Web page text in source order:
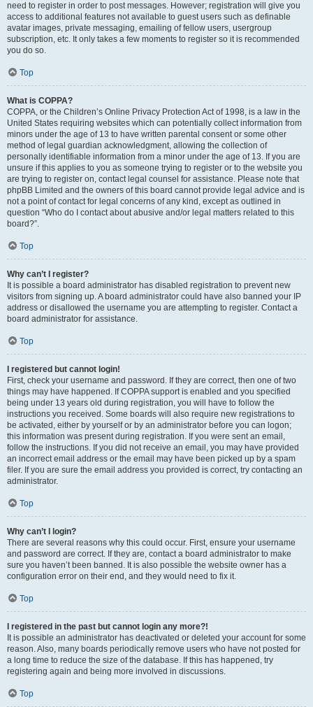
need to register in order to post messages. However; registration will give you
access to additional features not available to guest users such as definable
avatar images, private messaging, emailing of fellow users, usergroup
subscription, etc. It only takes a few moments to register so it is recommended
you do so.
Top
What is COPPA?
COPPA, or the Children’s Online Privacy Protection Act of 1998, is a law in the
United States requiring websites which can potentially collect information from
minors under the age of 13 to have written parental consent or some other
method of legal guardian acknowledgment, allowing the collection of
personally identifiable information from a minor under the age of 13. If you are
unsure if this applies to you as someone trying to register or to the website you
are trying to register on, contact legal counsel for assistance. Please note that
phpBB Limited and the owners of this board cannot provide legal advice and is
not a point of contact for legal concerns of any kind, except as outlined in
question “Who do I contact about abusive and/or legal matters related to this
board?”.
Top
Why can’t I register?
It is possible a board administrator has disabled registration to prevent new
visitors from signing up. A board administrator could have also banned your IP
address or disallowed the username you are attempting to register. Contact a
board administrator for assistance.
Top
I registered but cannot login!
First, check your username and password. If they are correct, then one of two
things may have happened. If COPPA support is enabled and you specified
being under 13 years old during registration, you will have to follow the
instructions you received. Some boards will also require new registrations to
be activated, either by yourself or by an administrator before you can logon;
this information was present during registration. If you were sent an email,
follow the instructions. If you did not receive an email, you may have provided
an incorrect email address or the email may have been picked up by a spam
filer. If you are sure the email address you provided is correct, try contacting an
administrator.
Top
Why can’t I login?
There are several reasons why this could occur. First, ensure your username
and password are correct. If they are, contact a board administrator to make
sure you haven’t been banned. It is also possible the website owner has a
configuration error on their end, and they would need to fix it.
Top
I registered in the past but cannot login any more?!
It is possible an administrator has deactivated or deleted your account for some
reason. Also, many boards periodically remove users who have not posted for
a long time to reduce the size of the database. If this has happened, try
registering again and being more involved in discussions.
Top